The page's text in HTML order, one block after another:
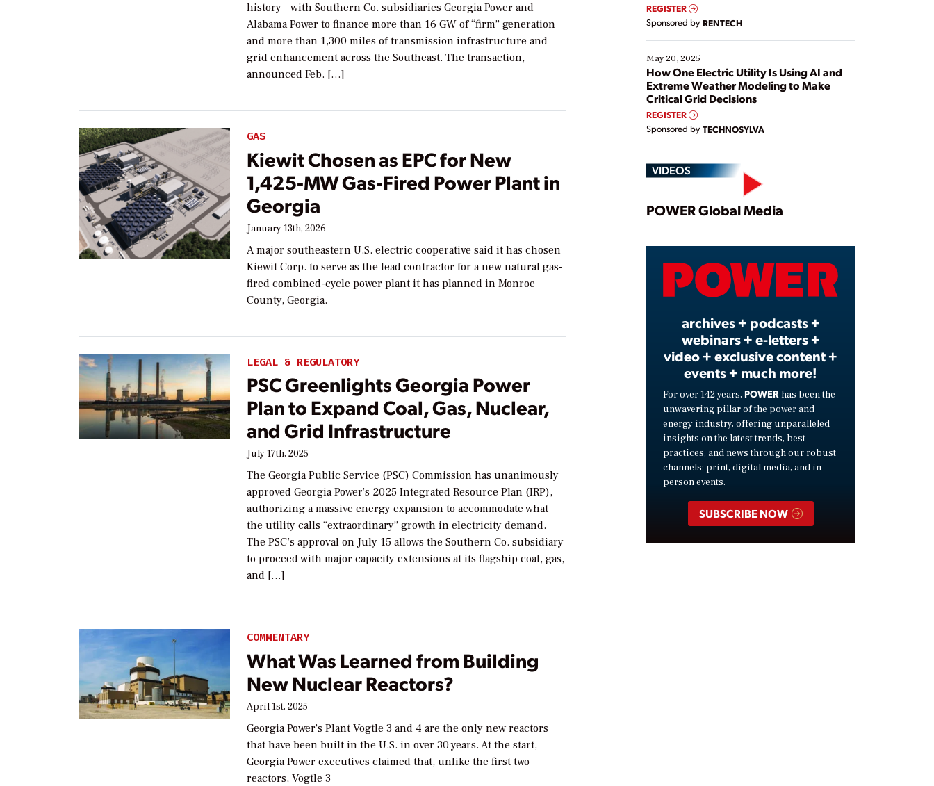
history—with Southern Co. subsidiaries Georgia Power and
Alabama Power to finance more than 16 GW of “firm” generation
and more than 1,300 miles of transmission infrastructure and
grid enhancement across the Southeast. The transaction,
announced Feb. […]
GAS
Kiewit Chosen as EPC for New
1,425-MW Gas-Fired Power Plant in
Georgia
January 13th, 2026
A major southeastern U.S. electric cooperative said it has chosen
Kiewit Corp. to serve as the lead contractor for a new natural gas-
fired combined-cycle power plant it has planned in Monroe
County, Georgia.
LEGAL & REGULATORY
PSC Greenlights Georgia Power
Plan to Expand Coal, Gas, Nuclear,
and Grid Infrastructure
July 17th, 2025
The Georgia Public Service (PSC) Commission has unanimously
approved Georgia Power’s 2025 Integrated Resource Plan (IRP),
authorizing a massive energy expansion to accommodate what
the utility calls “extraordinary” growth in electricity demand.
The PSC’s approval on July 15 allows the Southern Co. subsidiary
to proceed with major capacity extensions at its flagship coal, gas,
and […]
COMMENTARY
What Was Learned from Building
New Nuclear Reactors?
April 1st, 2025
Georgia Power’s Plant Vogtle 3 and 4 are the only new reactors
that have been built in the U.S. in over 30 years. At the start,
Georgia Power executives claimed that, unlike the first two
reactors, Vogtle 3
REGISTER
Sponsored by RENTECH
May 20, 2025
How One Electric Utility Is Using AI and
Extreme Weather Modeling to Make
Critical Grid Decisions
REGISTER
Sponsored by TECHNOSYLVA
VIDEOS
Play
Video
POWER Global Media
archives + podcasts +
webinars + e-letters +
video + exclusive content +
events + much more!
For over 142 years, POWER has been the
unwavering pillar of the power and
energy industry, offering unparalleled
insights on the latest trends, best
practices, and news through our robust
channels: print, digital media, and in-
person events.
SUBSCRIBE NOW